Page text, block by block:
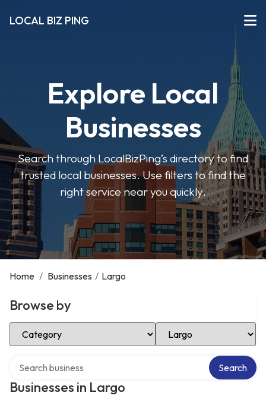
LOCAL BIZ PING
Explore Local
Businesses
Search through LocalBizPing’s directory to find
trusted local businesses. Use filters to find the
right service near you quickly.
Home / Businesses / Largo
Browse by
Select Category Select Location
Businesses in Largo
Search